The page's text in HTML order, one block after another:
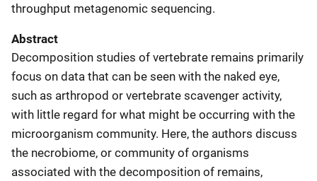
throughput metagenomic sequencing.
Abstract
Decomposition studies of vertebrate remains primarily
focus on data that can be seen with the naked eye,
such as arthropod or vertebrate scavenger activity,
with little regard for what might be occurring with the
microorganism community. Here, the authors discuss
the necrobiome, or community of organisms
associated with the decomposition of remains,